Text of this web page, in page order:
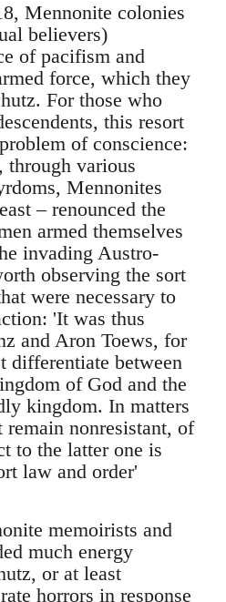
Mennonite colonies
believers)
of pacifism and
force, which they
For those who
this resort
of conscience:
through various
Mennonites
– renounced the
armed themselves
invading Austro-
observing the sort
were necessary to
'It was thus
and Aron Toews, for
differentiate between
of God and the
kingdom. In matters
nonresistant, of
to the latter one is
law and order'
memoirists and
much energy
or at least
horrors in response